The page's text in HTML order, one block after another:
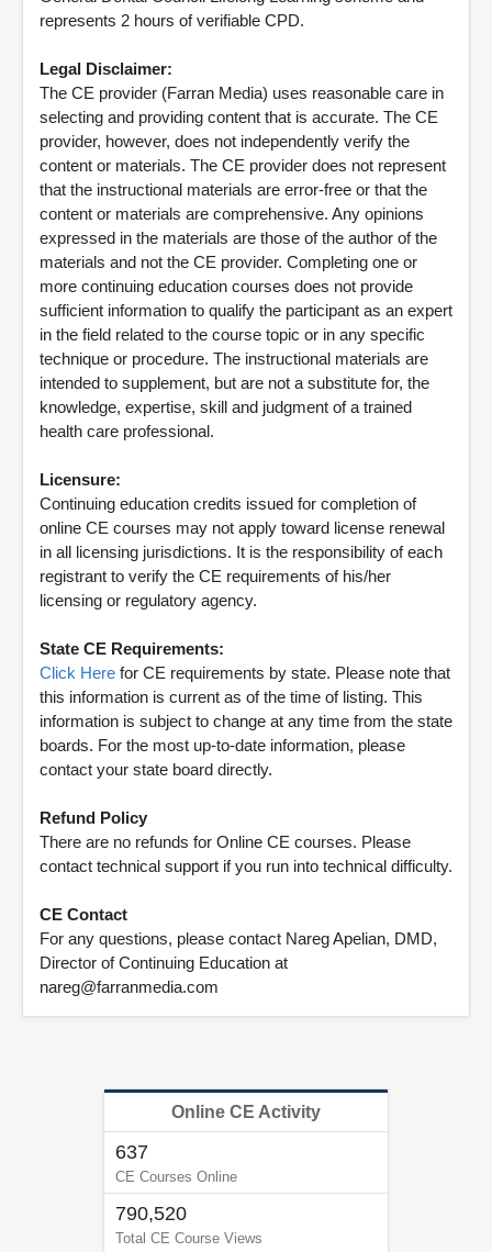
represents 2 hours of verifiable CPD.
Legal Disclaimer:
The CE provider (Farran Media) uses reasonable care in
selecting and providing content that is accurate. The CE
provider, however, does not independently verify the
content or materials. The CE provider does not represent
that the instructional materials are error-free or that the
content or materials are comprehensive. Any opinions
expressed in the materials are those of the author of the
materials and not the CE provider. Completing one or
more continuing education courses does not provide
sufficient information to qualify the participant as an expert
in the field related to the course topic or in any specific
technique or procedure. The instructional materials are
intended to supplement, but are not a substitute for, the
knowledge, expertise, skill and judgment of a trained
health care professional.
Licensure:
Continuing education credits issued for completion of
online CE courses may not apply toward license renewal
in all licensing jurisdictions. It is the responsibility of each
registrant to verify the CE requirements of his/her
licensing or regulatory agency.
State CE Requirements:
Click Here for CE requirements by state. Please note that
this information is current as of the time of listing. This
information is subject to change at any time from the state
boards. For the most up-to-date information, please
contact your state board directly.
Refund Policy
There are no refunds for Online CE courses. Please
contact technical support if you run into technical difficulty.
CE Contact
For any questions, please contact Nareg Apelian, DMD,
Director of Continuing Education at
nareg@farranmedia.com
Online CE Activity
637
CE Courses Online
790,520
Total CE Course Views